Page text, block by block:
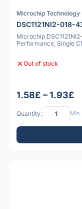
Microchip Technology
DSC1121NI2-018-
Microchip
Performance, Single
Out of stock
1.58£ – 1.93£
Quantity: Min: